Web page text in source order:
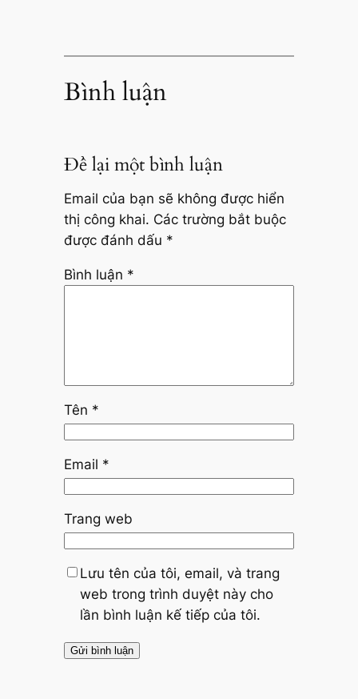
Bình luận
Để lại một bình luận
Email của bạn sẽ không được hiển
thị công khai. Các trường bắt buộc
được đánh dấu *
Bình luận *
Tên *
Email *
Trang web
Lưu tên của tôi, email, và trang
web trong trình duyệt này cho
lần bình luận kế tiếp của tôi.